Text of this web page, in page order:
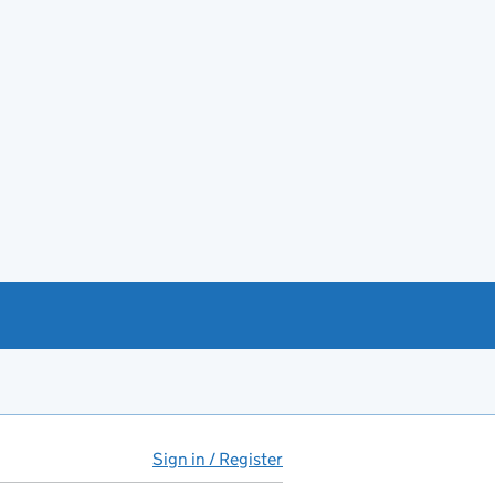
Sign in / Register